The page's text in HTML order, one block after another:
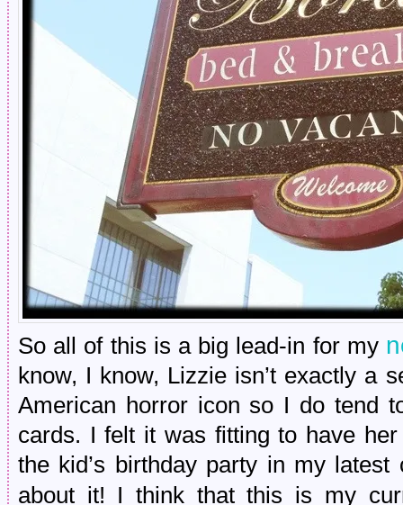
So all of this is a big lead-in for my
know, I know, Lizzie isn’t exactly a
American horror icon so I do tend
cards. I felt it was fitting to have
the kid’s birthday party in my
about it! I think that this is my